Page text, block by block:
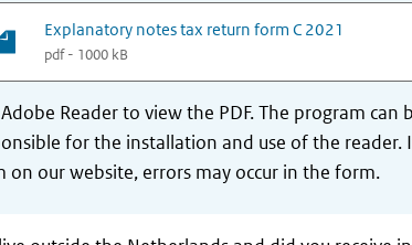
Explanatory notes tax return form C 2021
pdf - 1000 kB
Reader to view the PDF. The program
for the installation and use of the
on our website, errors may occur in the form.